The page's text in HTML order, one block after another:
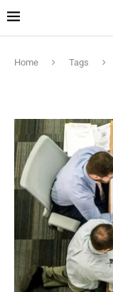
Home Tags